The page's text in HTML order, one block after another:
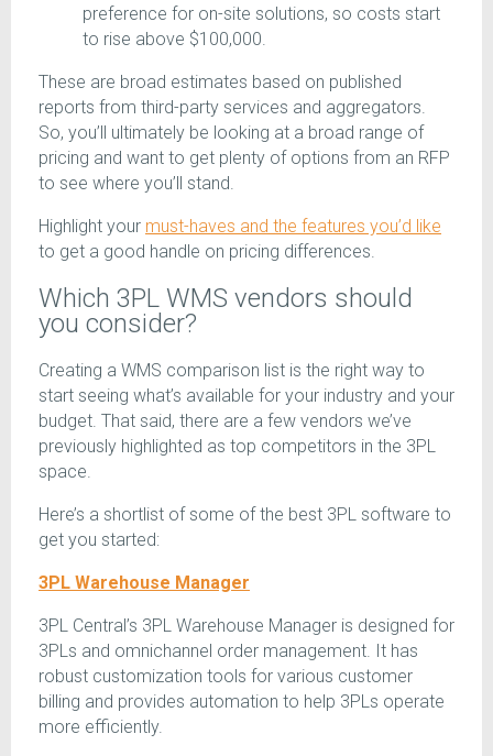
preference for on-site solutions, so costs start
to rise above $100,000.
These are broad estimates based on published
reports from third-party services and aggregators.
So, you’ll ultimately be looking at a broad range of
pricing and want to get plenty of options from an RFP
to see where you’ll stand.
Highlight your must-haves and the features you’d like
to get a good handle on pricing differences.
Which 3PL WMS vendors should
you consider?
Creating a WMS comparison list is the right way to
start seeing what’s available for your industry and your
budget. That said, there are a few vendors we’ve
previously highlighted as top competitors in the 3PL
space.
Here’s a shortlist of some of the best 3PL software to
get you started:
3PL Warehouse Manager
3PL Central’s 3PL Warehouse Manager is designed for
3PLs and omnichannel order management. It has
robust customization tools for various customer
billing and provides automation to help 3PLs operate
more efficiently.